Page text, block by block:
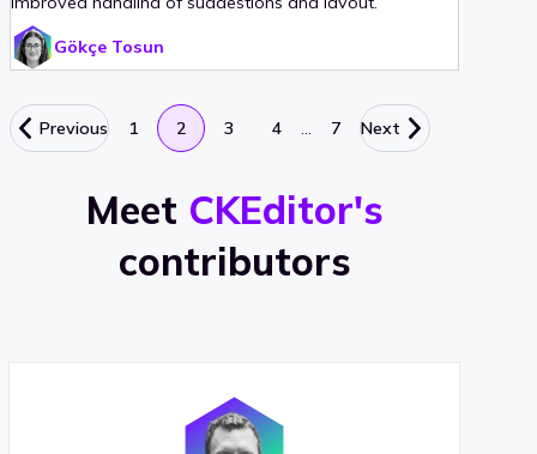
Gökçe Tosun
Previous 1 2 3 4 … 7 Next
Meet CKEditor's
contributors